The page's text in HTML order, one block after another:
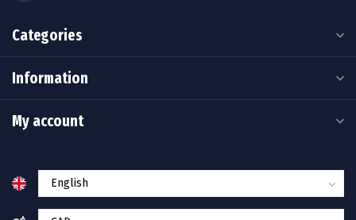
Categories
Information
My account